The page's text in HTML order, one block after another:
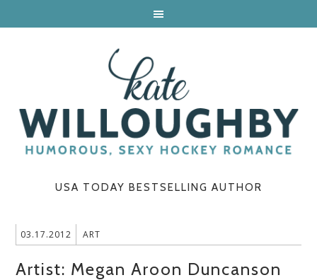
USA TODAY BESTSELLING AUTHOR
03.17.2012 ART
Artist: Megan Aroon Duncanson